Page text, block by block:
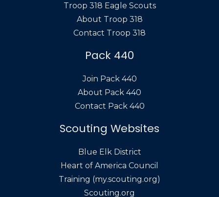
Troop 318 Eagle Scouts
About Troop 318
Contact Troop 318
Pack 440
Join Pack 440
About Pack 440
Contact Pack 440
Scouting Websites
Blue Elk District
Heart of America Council
Training (my.scouting.org)
Scouting.org